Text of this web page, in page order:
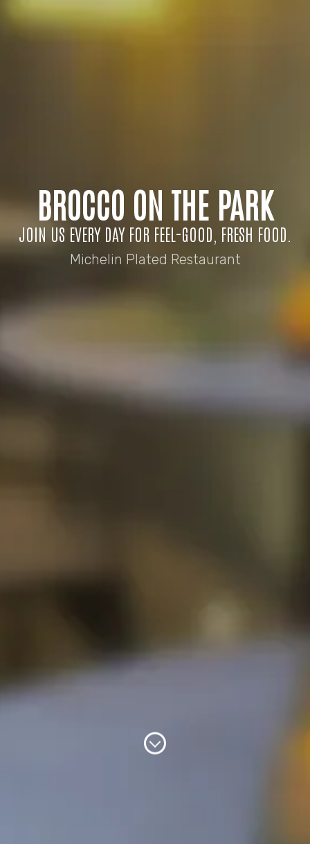
BROCCO ON THE PARK
JOIN US EVERY DAY FOR FEEL-GOOD, FRESH FOOD.
Michelin Plated Restaurant